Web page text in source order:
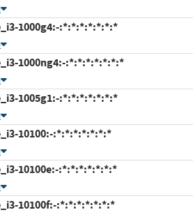
1000g4:-:*:*:*:*:*:*:*
1000ng4:-:*:*:*:*:*:*:*
1005g1:-:*:*:*:*:*:*:*
10100:-:*:*:*:*:*:*:*
10100e:-:*:*:*:*:*:*:*
10100f:-:*:*:*:*:*:*:*